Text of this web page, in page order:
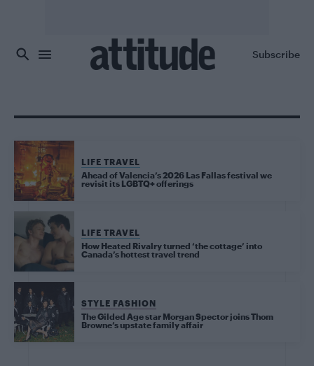
Subscribe
LIFE TRAVEL
Ahead of Valencia’s 2026 Las Fallas festival we
revisit its LGBTQ+ offerings
LIFE TRAVEL
How Heated Rivalry turned ‘the cottage’ into
Canada’s hottest travel trend
STYLE FASHION
The Gilded Age star Morgan Spector joins Thom
Browne’s upstate family affair